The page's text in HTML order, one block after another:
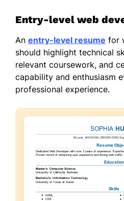
Entry-level web
An entry-level resume for
should highlight technical
relevant coursework, and
capability and enthusiasm
professional experience.